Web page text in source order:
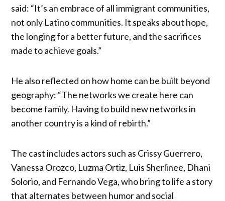
said: “It’s an embrace of all immigrant communities,
not only Latino communities. It speaks about hope,
the longing for a better future, and the sacrifices
made to achieve goals.”
He also reflected on how home can be built beyond
geography: “The networks we create here can
become family. Having to build new networks in
another country is a kind of rebirth.”
The cast includes actors such as Crissy Guerrero,
Vanessa Orozco, Luzma Ortiz, Luis Sherlinee, Dhani
Solorio, and Fernando Vega, who bring to life a story
that alternates between humor and social